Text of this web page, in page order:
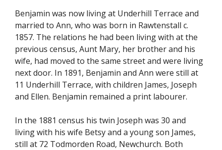
Benjamin was now living at Underhill Terrace and
married to Ann, who was born in Rawtenstall c.
1857. The relations he had been living with at the
previous census, Aunt Mary, her brother and his
wife, had moved to the same street and were living
next door. In 1891, Benjamin and Ann were still at
11 Underhill Terrace, with children James, Joseph
and Ellen. Benjamin remained a print labourer.
In the 1881 census his twin Joseph was 30 and
living with his wife Betsy and a young son James,
still at 72 Todmorden Road, Newchurch. Both